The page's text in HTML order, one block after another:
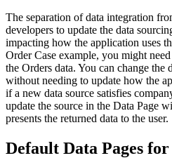
The separation of data integration
developers to update the data
impacting how the application uses
Order Case example, you might
the Orders data. You can change the
without needing to update how the
if a new data source satisfies
update the source in the Data Page
presents the returned data to the user.
Default Data Pages